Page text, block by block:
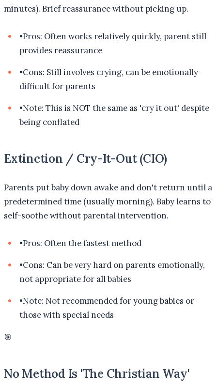
minutes). Brief reassurance without picking up.
•Pros: Often works relatively quickly, parent still
provides reassurance
•Cons: Still involves crying, can be emotionally
difficult for parents
•Note: This is NOT the same as 'cry it out' despite
being conflated
Extinction / Cry-It-Out (CIO)
Parents put baby down awake and don't return until a
predetermined time (usually morning). Baby learns to
self-soothe without parental intervention.
•Pros: Often the fastest method
•Cons: Can be very hard on parents emotionally,
not appropriate for all babies
•Note: Not recommended for young babies or
those with special needs
🎯
No Method Is 'The Christian Way'